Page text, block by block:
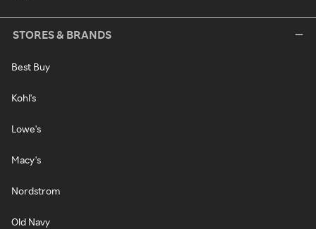
STORES & BRANDS
Best Buy
Kohl's
Lowe's
Macy's
Nordstrom
Old Navy